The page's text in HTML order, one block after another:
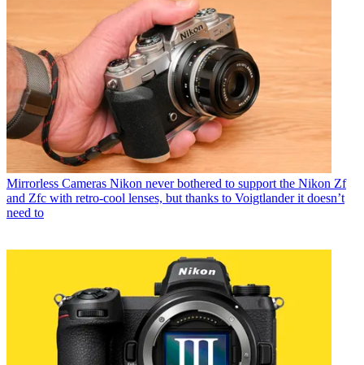
Mirrorless Cameras Nikon never bothered to support the Nikon Zf
and Zfc with retro-cool lenses, but thanks to Voigtlander it doesn’t
need to